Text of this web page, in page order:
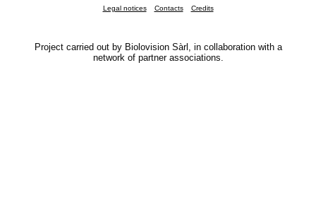
Legal notices Contacts Credits
Project carried out by Biolovision Sàrl, in collaboration with a
network of partner associations.